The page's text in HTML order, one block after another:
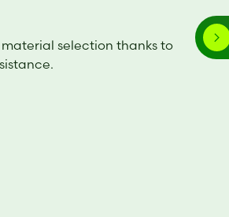
selection thanks to